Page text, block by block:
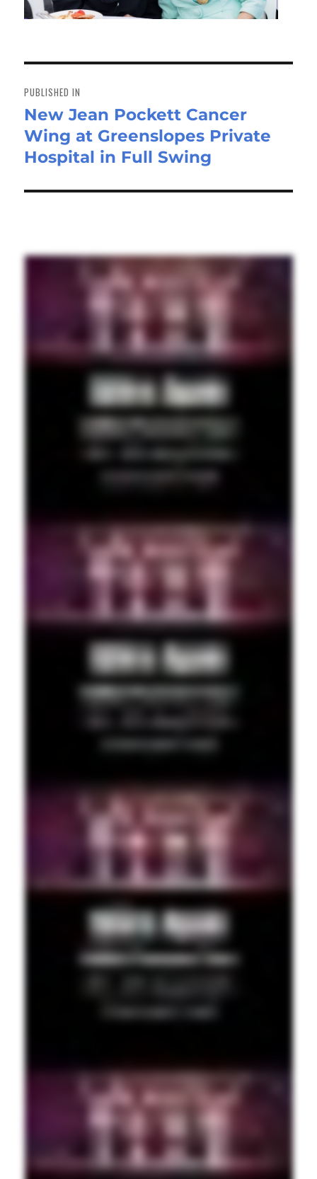
navigation
PUBLISHED IN
New Jean Pockett Cancer
Wing at Greenslopes Private
Hospital in Full Swing